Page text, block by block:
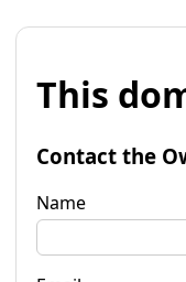
This
Contact the
Name